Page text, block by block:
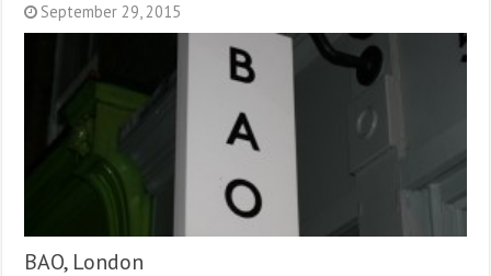
September 29, 2015
BAO, London